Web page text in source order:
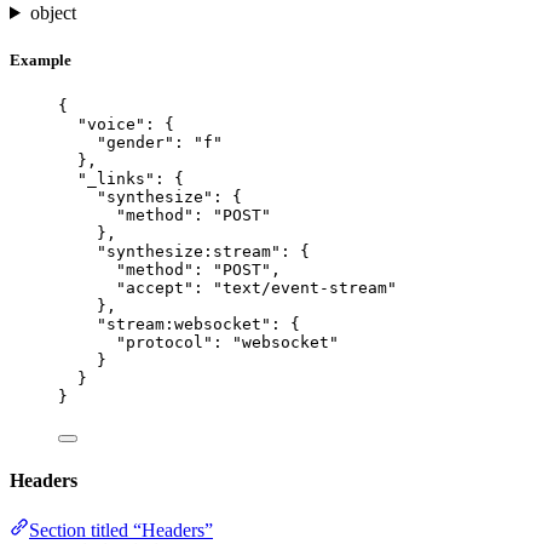
object
Example
{
"voice" : {
"gender" : " f "
},
"_links" : {
"synthesize" : {
"method" : " POST"
},
"synthesize:stream" : {
"method" : " POST" ,
"accept" : "text/event-stream"
},
"stream:websocket" : {
"protocol" : "websocket "
}
}
}
Headers
Section titled “Headers”